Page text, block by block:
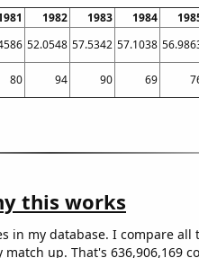
1982 1983 1984
52.0548 57.5342 57.1038
80 94 90 69
this works
in my database. I compare all
up. That's 636,906,169